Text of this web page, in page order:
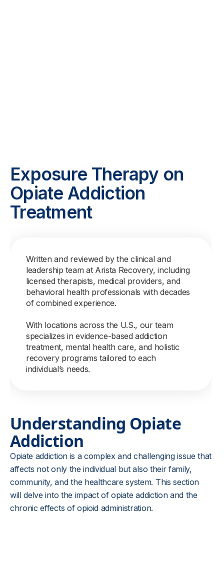
Exposure Therapy on
Opiate Addiction
Treatment
Written and reviewed by the clinical and
leadership team at Arista Recovery, including
licensed therapists, medical providers, and
behavioral health professionals with decades
of combined experience.
With locations across the U.S., our team
specializes in evidence-based addiction
treatment, mental health care, and holistic
recovery programs tailored to each
individual’s needs.
Understanding Opiate
Addiction
Opiate addiction is a complex and challenging issue that
affects not only the individual but also their family,
community, and the healthcare system. This section
will delve into the impact of opiate addiction and the
chronic effects of opioid administration.